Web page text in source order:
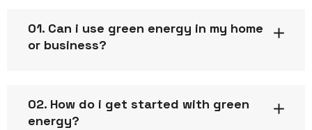
01. Can i use green energy in my home
or business?
02. How do i get started with green
energy?